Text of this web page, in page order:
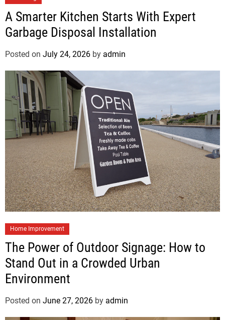
A Smarter Kitchen Starts With Expert
Garbage Disposal Installation
Posted on July 24, 2026 by admin
Home Improvement
The Power of Outdoor Signage: How to
Stand Out in a Crowded Urban
Environment
Posted on June 27, 2026 by admin